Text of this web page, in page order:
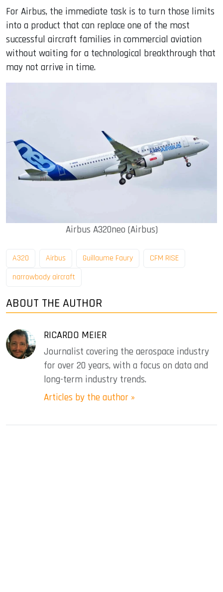
For Airbus, the immediate task is to turn those limits
into a product that can replace one of the most
successful aircraft families in commercial aviation
without waiting for a technological breakthrough that
may not arrive in time.
Airbus A320neo (Airbus)
A320 Airbus Guillaume Faury
CFM RISE
narrowbody aircraft
ABOUT THE AUTHOR
RICARDO MEIER
Journalist covering the aerospace industry
for over 20 years, with a focus on data and
long-term industry trends.
Articles by the author »